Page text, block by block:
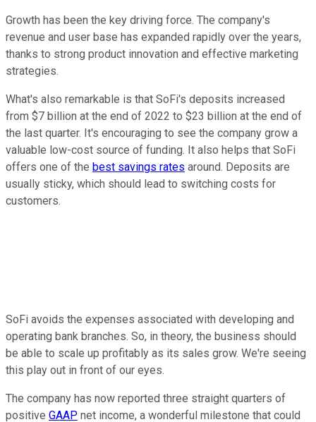
Growth has been the key driving force. The company's
revenue and user base has expanded rapidly over the years,
thanks to strong product innovation and effective marketing
strategies.
What's also remarkable is that SoFi's deposits increased
from $7 billion at the end of 2022 to $23 billion at the end of
the last quarter. It's encouraging to see the company grow a
valuable low-cost source of funding. It also helps that SoFi
offers one of the best savings rates around. Deposits are
usually sticky, which should lead to switching costs for
customers.
SoFi avoids the expenses associated with developing and
operating bank branches. So, in theory, the business should
be able to scale up profitably as its sales grow. We're seeing
this play out in front of our eyes.
The company has now reported three straight quarters of
positive GAAP net income, a wonderful milestone that could